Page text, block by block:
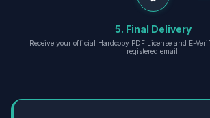
5. Final Delivery
Receive your official Hardcopy PDF License and E-
registered email.